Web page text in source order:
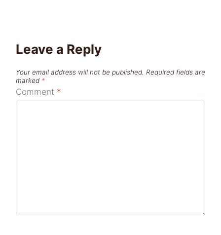
Leave a Reply
Your email address will not be published. Required fields are
marked *
Comment *